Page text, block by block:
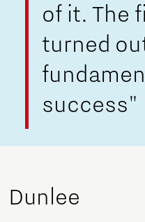
of it. The
turned
success"
Dunlee